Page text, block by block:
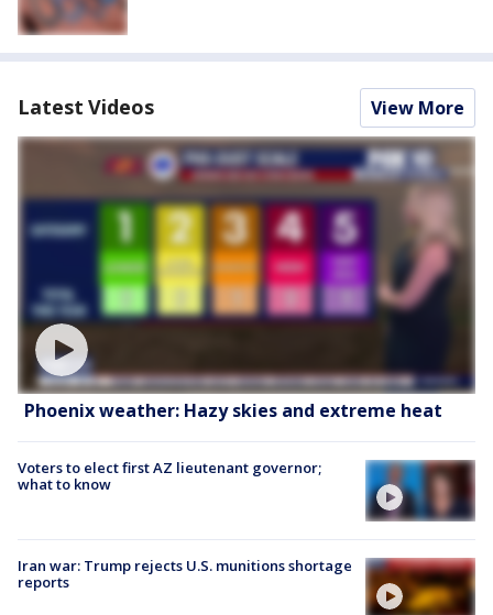
Latest Videos View More
Phoenix weather: Hazy skies and extreme heat
Voters to elect first AZ lieutenant governor;
what to know
Iran war: Trump rejects U.S. munitions shortage
reports